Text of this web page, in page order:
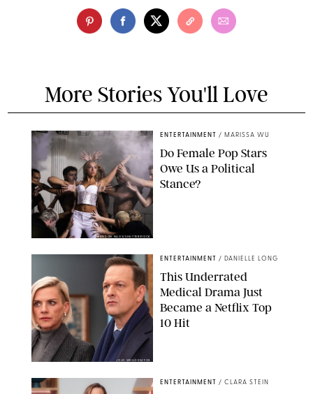
More Stories You'll Love
BRANDON NAGY/SHUTTERSTOCK
ENTERTAINMENT / MARISSA WU
Do Female Pop Stars
Owe Us a Political
Stance?
JOJO WHILDEN/FOX
ENTERTAINMENT / DANIELLE LONG
This Underrated
Medical Drama Just
Became a Netflix Top
10 Hit
ENTERTAINMENT / CLARA STEIN